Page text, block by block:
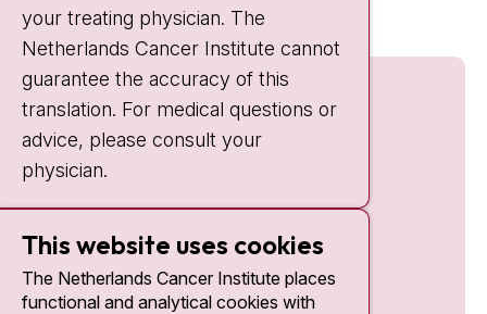
your treating physician. The
Netherlands Cancer Institute cannot
guarantee the accuracy of this
translation. For medical questions or
advice, please consult your
physician.
This website uses cookies
The Netherlands Cancer Institute places
functional and analytical cookies with